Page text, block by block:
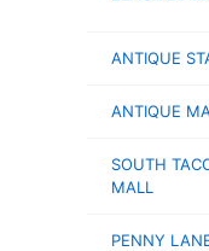
ANTIQUE
ANTIQUE
SOUTH
MALL
PENNY